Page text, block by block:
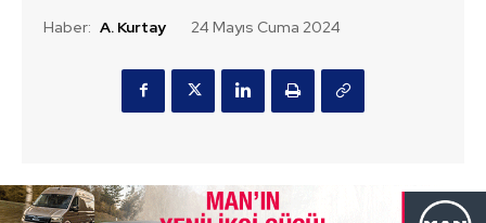
Haber: A. Kurtay 24 Mayıs Cuma 2024